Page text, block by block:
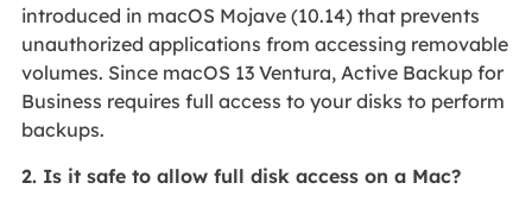
introduced in macOS Mojave (10.14) that prevents
unauthorized applications from accessing removable
volumes. Since macOS 13 Ventura, Active Backup for
Business requires full access to your disks to perform
backups.
2. Is it safe to allow full disk access on a Mac?